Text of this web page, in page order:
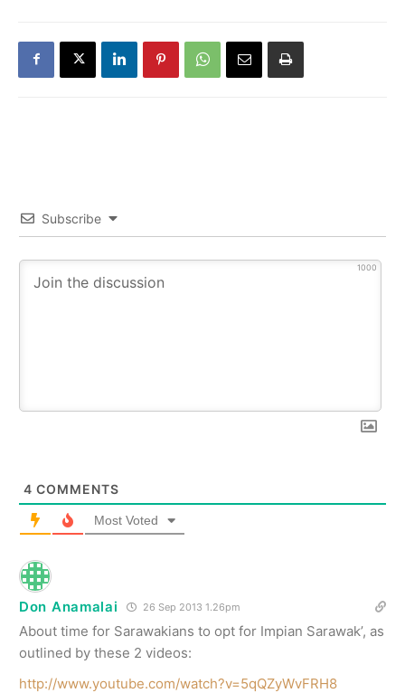
Subscribe
1000
4 COMMENTS
Most Voted
Don Anamalai 26 Sep 2013 1.26pm
About time for Sarawakians to opt for Impian Sarawak’, as
outlined by these 2 videos:
http://www.youtube.com/watch?v=5qQZyWvFRH8